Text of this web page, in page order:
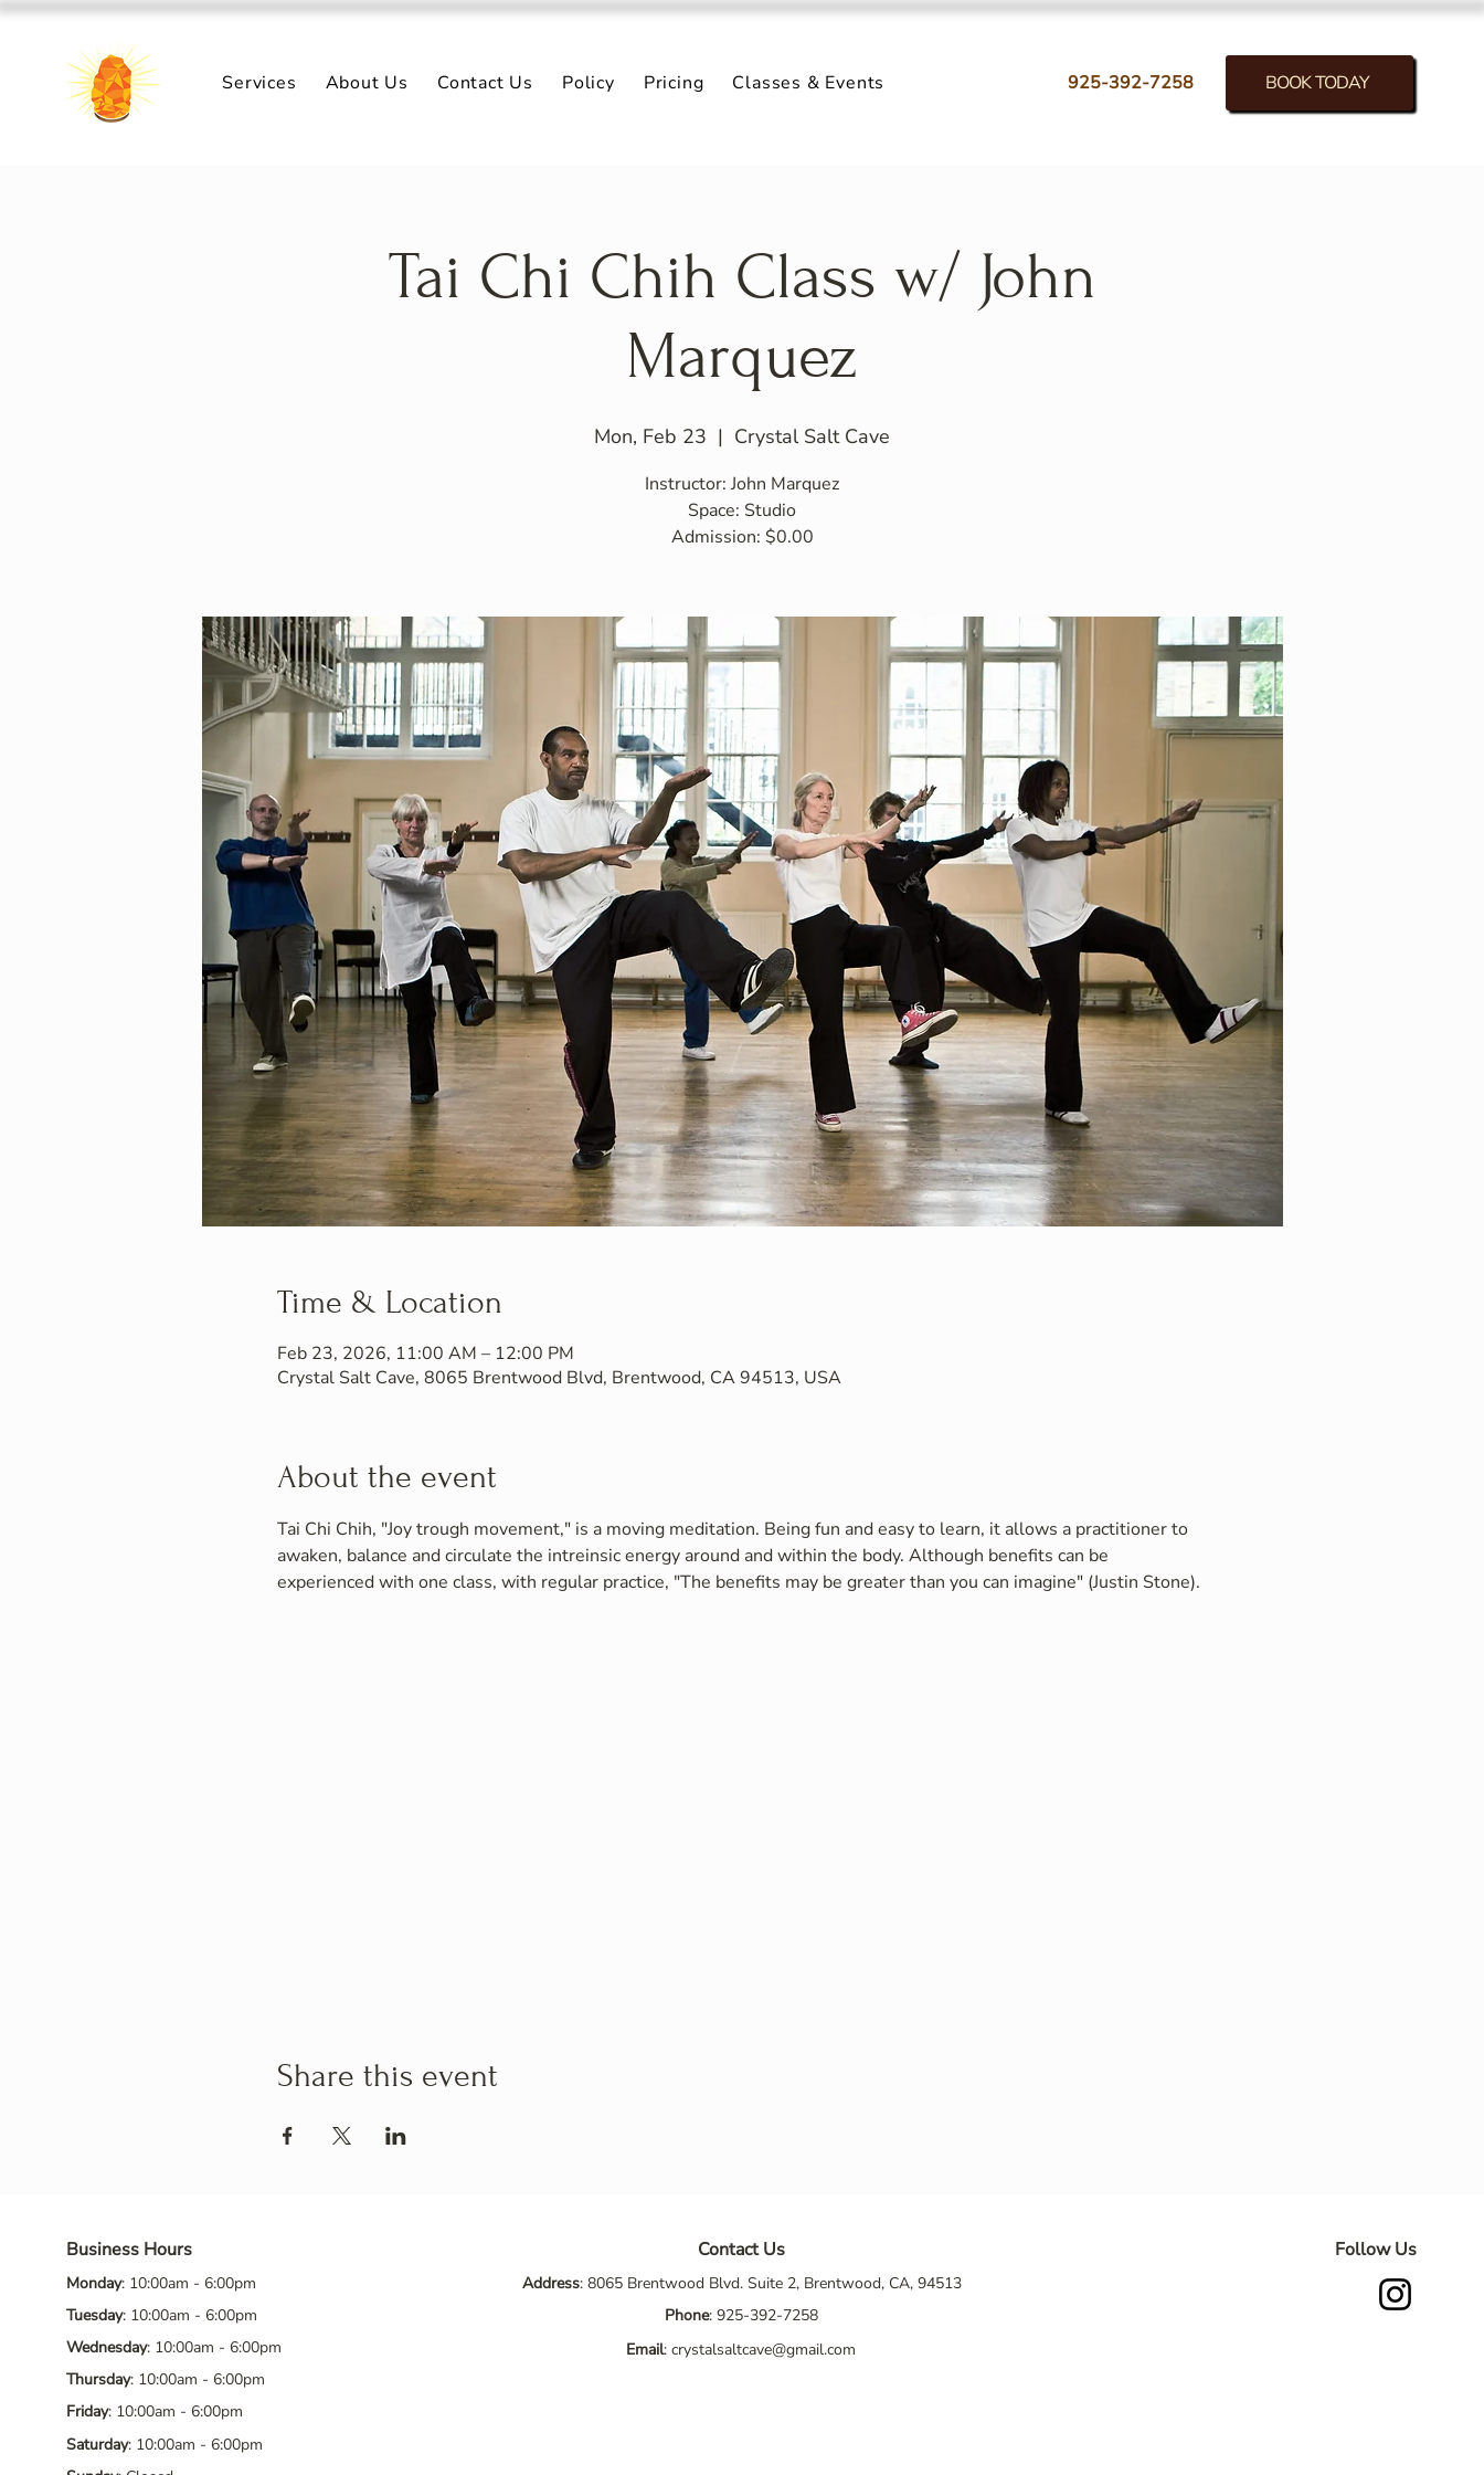
Services About Us Contact Us Policy Pricing Classes & Events 925-392-7258 BOOK TODAY
Tai Chi Chih Class w/ John
Marquez
Mon, Feb 23
  |
Crystal Salt Cave
Instructor: John Marquez
Space: Studio
Admission: $0.00
Time & Location
Feb 23, 2026, 11:00 AM – 12:00 PM
Crystal Salt Cave, 8065 Brentwood Blvd, Brentwood, CA 94513, USA
About the event
Tai Chi Chih, "Joy trough movement," is a moving meditation. Being fun and easy to learn, it allows a practitioner to
awaken, balance and circulate the intreinsic energy around and within the body. Although benefits can be
experienced with one class, with regular practice, "The benefits may be greater than you can imagine" (Justin Stone).
Share this event
Business Hours
Monday: 10:00am - 6:00pm
Tuesday: 10:00am - 6:00pm
Wednesday: 10:00am - 6:00pm
Thursday: 10:00am - 6:00pm
Friday: 10:00am - 6:00pm
Saturday: 10:00am - 6:00pm
Contact Us
Address: 8065 Brentwood Blvd. Suite 2, Brentwood, CA, 94513
Phone: 925-392-7258
Email: crystalsaltcave@gmail.com
Follow Us